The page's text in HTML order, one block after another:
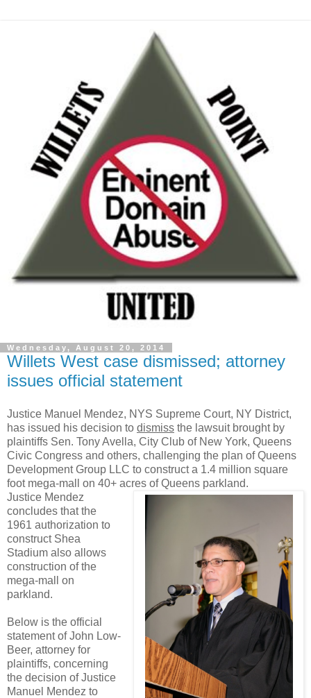
Wednesday, August 20, 2014
Willets West case dismissed; attorney
issues official statement
Justice Manuel Mendez, NYS Supreme Court, NY District,
has issued his decision to dismiss the lawsuit brought by
plaintiffs Sen. Tony Avella, City Club of New York, Queens
Civic Congress and others, challenging the plan of Queens
Development Group LLC to construct a 1.4 million square
foot mega-mall on 40+ acres of Queens parkland.
Justice Mendez
concludes that the
1961 authorization to
construct Shea
Stadium also allows
construction of the
mega-mall on
parkland.
Below is the official
statement of John Low-
Beer, attorney for
plaintiffs, concerning
the decision of Justice
Manuel Mendez to